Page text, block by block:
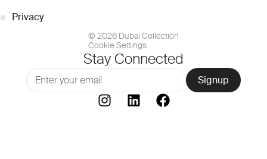
● Privacy
© 2026 Dubai Collection
Cookie Settings
Stay Connected
Signup